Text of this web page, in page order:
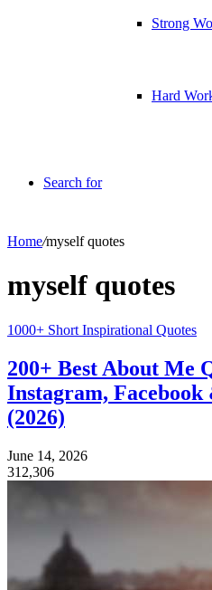
Strong
Hard
Search for
Home/myself quotes
myself quotes
1000+ Short Inspirational Quotes
200+ Best About Me
Instagram,
(2026)
June 14, 2026
312,306